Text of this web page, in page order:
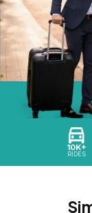
10K+
RIDES